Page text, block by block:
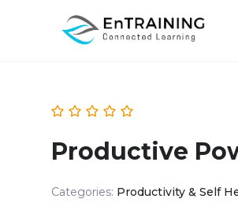
Productive
Categories: Productivity & Self